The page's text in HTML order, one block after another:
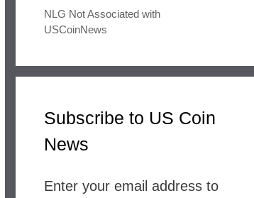
NLG Not Associated with
USCoinNews
Subscribe to US Coin
News
Enter your email address to